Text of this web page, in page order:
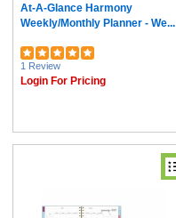
At-A-Glance Harmony
Weekly/Monthly Planner - We...
1 Review
Login For Pricing